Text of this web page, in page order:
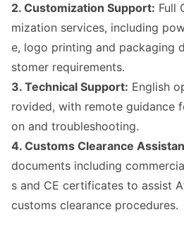
2. Customization Support: Full
mization services, including
e, logo printing and packaging
stomer requirements.
3. Technical Support: English
rovided, with remote guidance
on and troubleshooting.
4. Customs Clearance
documents including
s and CE certificates to assist
customs clearance procedures.